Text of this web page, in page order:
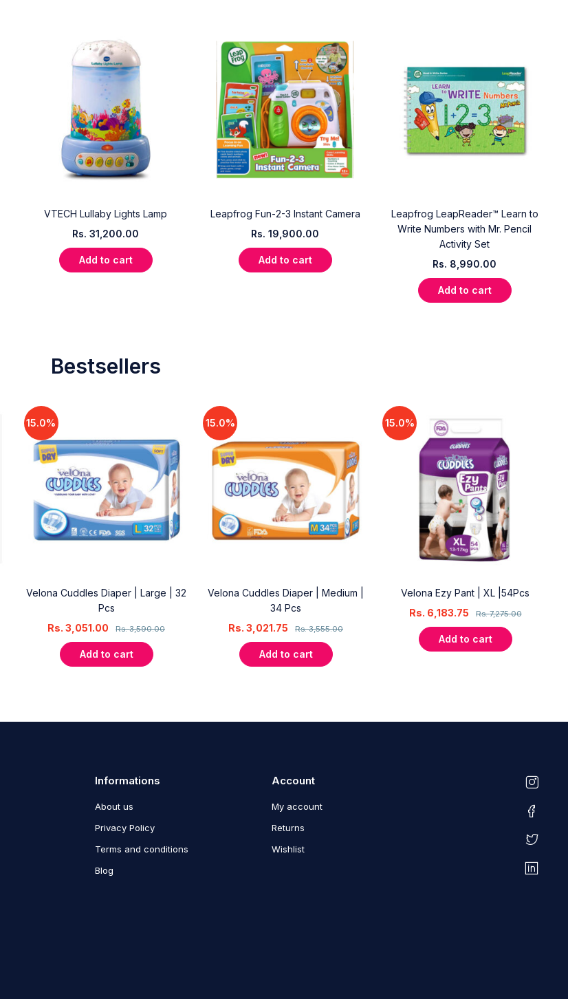
VTECH Lullaby Lights Lamp
Rs.31,200.00
Add to cart
Leapfrog Fun-2-3 Instant Camera
Rs.19,900.00
Add to cart
Leapfrog LeapReader™ Learn to
Write Numbers with Mr. Pencil
Activity Set
Rs. 8,990.00
Add to cart
Bestsellers
15.0%
Velona Cuddles Diaper | Large | 32
Pcs
Rs.3,590.00
Rs.3,051.00
Add to cart
15.0%
Velona Cuddles Diaper | Medium |
34 Pcs
Rs.3,555.00
Rs.3,021.75
Add to cart
15.0%
Velona Ezy Pant | XL |54Pcs
Rs.7,275.00
Rs. 6,183.75
Add to cart
Informations
About us
Privacy Policy
Terms and conditions
Blog
Account
My account
Returns
Wishlist